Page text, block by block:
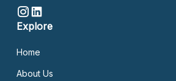
Explore
Home
About Us